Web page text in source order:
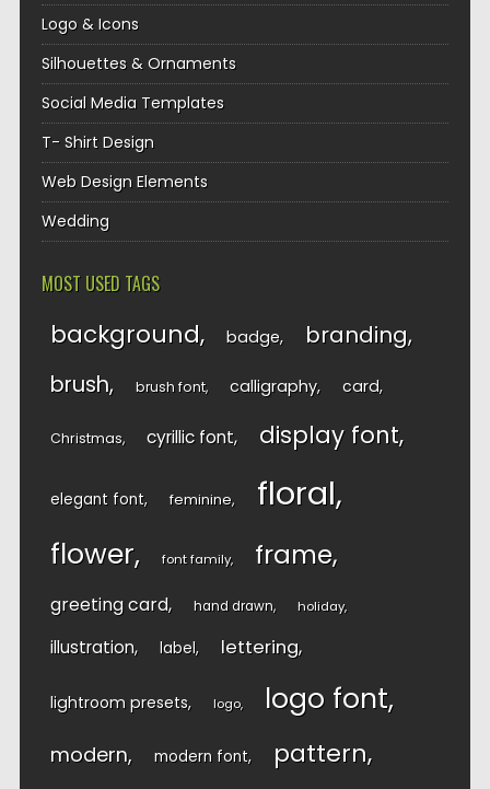
Logo & Icons
Silhouettes & Ornaments
Social Media Templates
T- Shirt Design
Web Design Elements
Wedding
MOST USED TAGS
background badge branding
brush brush font calligraphy card
Christmas cyrillic font display font
elegant font feminine floral
flower font family frame
greeting card hand drawn holiday
illustration label lettering
lightroom presets logo logo font
modern modern font pattern